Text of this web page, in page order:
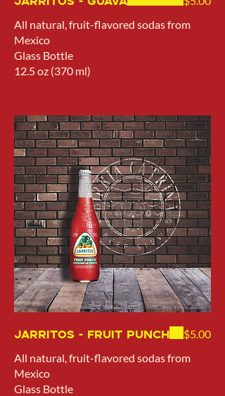
All natural, fruit-flavored sodas from
Mexico
Glass Bottle
12.5 oz (370 ml)
Jarritos - Fruit Punch
All natural, fruit-flavored sodas from
Mexico
Glass Bottle
$5.00